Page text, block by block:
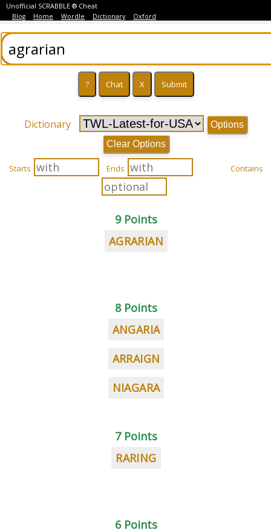
Unofficial SCRABBLE ® Cheat
Blog
Home Wordle Dictionary Oxford
Dictionary
Options
Clear Options
Starts Ends Contains
9 Points
AGRARIAN
8 Points
ANGARIA
ARRAIGN
NIAGARA
7 Points
RARING
6 Points